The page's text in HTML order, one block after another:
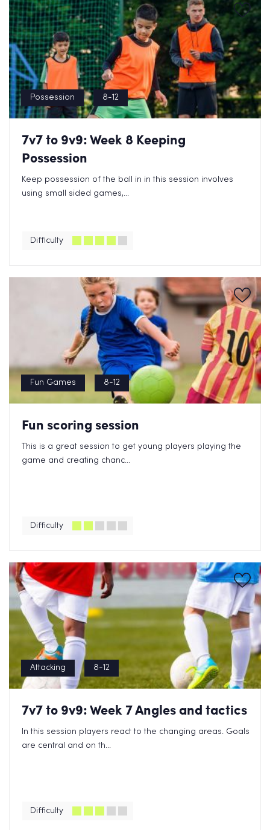
Possession 8-12
7v7 to 9v9: Week 8 Keeping
Possession
Keep possession of the ball in in this session involves
using small sided games,...
Difficulty
Fun Games 8-12
Fun scoring session
This is a great session to get young players playing the
game and creating chanc...
Difficulty
Attacking 8-12
7v7 to 9v9: Week 7 Angles and tactics
In this session players react to the changing areas. Goals
are central and on th...
Difficulty